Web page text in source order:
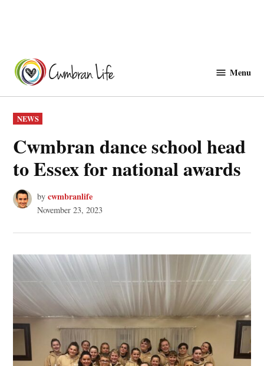
content
Menu
POSTED
IN
NEWS
Cwmbran dance school head
to Essex for national awards
by cwmbranlife
November 23, 2023